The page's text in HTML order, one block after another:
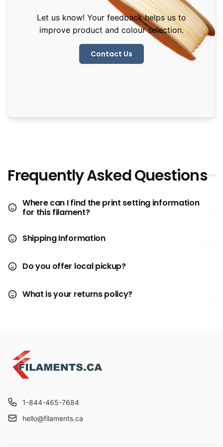
Let us know! Your feedback helps us to
improve product and colour selection.
Contact Us
Frequently Asked Questions
Where can I find the print setting information
for this filament?
Shipping Information
Do you offer local pickup?
What is your returns policy?
1-844-465-7684
hello@filaments.ca